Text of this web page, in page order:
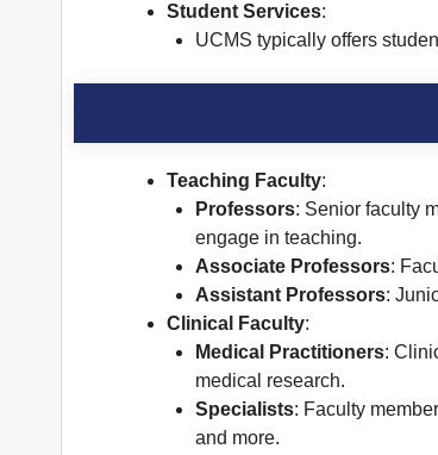
Student Services:
UCMS typically offers
Teaching Faculty:
Professors: Senior faculty
engage in teaching.
Associate Professors:
Assistant Professors:
Clinical Faculty:
Medical Practitioners:
medical research.
Specialists: Faculty
and more.